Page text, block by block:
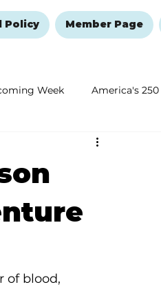
Policy Member Page
Week America's 250
New Year's Resolutions Issue
of blood,